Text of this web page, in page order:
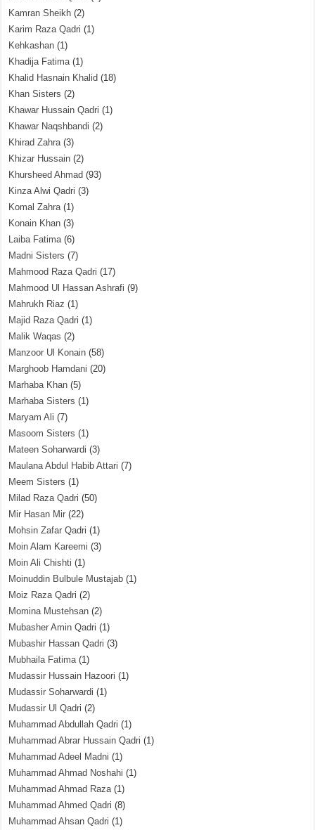
Kamran Sheikh (2)
Karim Raza Qadri (1)
Kehkashan (1)
Khadija Fatima(1)
Khalid Hasnain Khalid (18)
Khan Sisters (2)
Khawar Hussain Qadri (1)
Khawar Naqshbandi (2)
Khirad Zahra(3)
Khizar Hussain (2)
Khursheed Ahmad (93)
Kinza Alwi Qadri (3)
Komal Zahra(1)
Konain Khan (3)
Laiba Fatima(6)
Madni Sisters (7)
Mahmood Raza Qadri (17)
Mahmood Ul Hassan Ashrafi (9)
Mahrukh Riaz (1)
Majid Raza Qadri (1)
Malik Waqas (2)
Manzoor Ul Konain (58)
Marghoob Hamdani (20)
Marhaba Khan (5)
Marhaba Sisters (1)
Maryam Ali (7)
Masoom Sisters (1)
Mateen Soharwardi (3)
Maulana Abdul Habib Attari (7)
Meem Sisters (1)
Milad Raza Qadri (50)
Mir Hasan Mir (22)
Mohsin Zafar Qadri (1)
Moin Alam Kareemi (3)
Moin Ali Chishti (1)
Moinuddin Bulbule Mustajab (1)
Moiz Raza Qadri (2)
Momina Mustehsan (2)
Mubasher Amin Qadri (1)
Mubashir Hassan Qadri (3)
Mubhaila Fatima(1)
Mudassir Hussain Hazoori (1)
Mudassir Soharwardi (1)
Mudassir Ul Qadri (2)
Muhammad Abdullah Qadri (1)
Muhammad Abrar Hussain Qadri (1)
Muhammad Adeel Madni (1)
Muhammad Ahmad Noshahi (1)
Muhammad Ahmad Raza(1)
Muhammad Ahmed Qadri (8)
Muhammad Ahsan Qadri (1)